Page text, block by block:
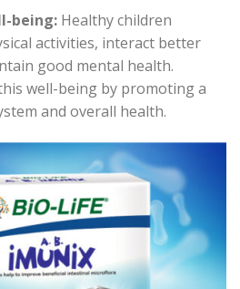
being: Healthy children
activities, interact better
good mental health.
well-being by promoting a
and overall health.